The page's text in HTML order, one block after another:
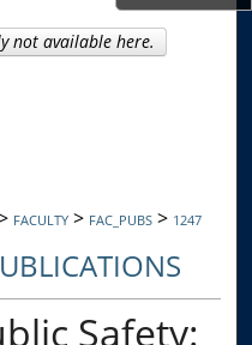
FACULTY > FAC_PUBS > 1247
Safety:
not available here.